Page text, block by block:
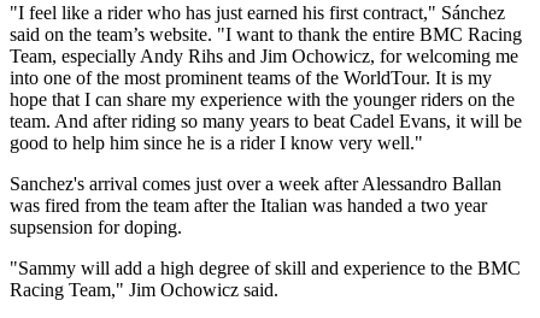
"I feel like a rider who has just earned his first contract," Sánchez
said on the team’s website. "I want to thank the entire BMC Racing
Team, especially Andy Rihs and Jim Ochowicz, for welcoming me
into one of the most prominent teams of the WorldTour. It is my
hope that I can share my experience with the younger riders on the
team. And after riding so many years to beat Cadel Evans, it will be
good to help him since he is a rider I know very well."
Sanchez's arrival comes just over a week after Alessandro Ballan
was fired from the team after the Italian was handed a two year
supsension for doping.
"Sammy will add a high degree of skill and experience to the BMC
Racing Team," Jim Ochowicz said.